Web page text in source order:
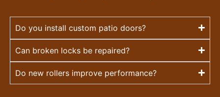
Do you install custom patio doors?
Can broken locks be repaired?
Do new rollers improve performance?